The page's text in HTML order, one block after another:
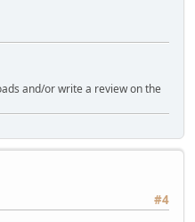
and/or write a review on the
#4